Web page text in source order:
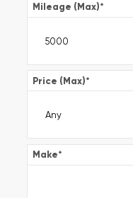
Mileage (Max)*
Price (Max)*
Make*